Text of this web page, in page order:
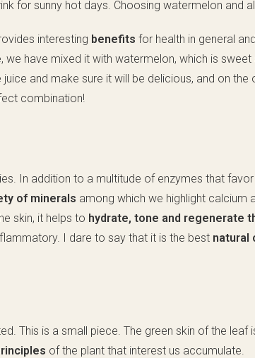
for sunny hot days. Choosing watermelon and
interesting benefits for health in general
have mixed it with watermelon, which is
and make sure it will be delicious, and on the
combination!
In addition to a multitude of enzymes that
of minerals among which we highlight calcium
skin, it helps to hydrate, tone and regenerate
I dare to say that it is the best natural
This is a small piece. The green skin of the leaf
of the plant that interest us accumulate.